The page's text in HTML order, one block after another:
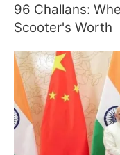
96 Challans:
Scooter's Worth